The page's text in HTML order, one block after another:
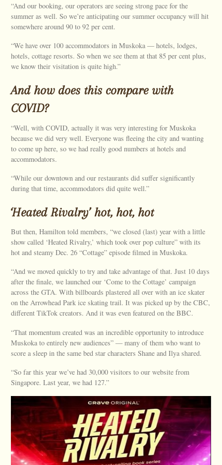
“And our booking, our operators are seeing strong pace for the
summer as well. So we’re anticipating our summer occupancy will hit
somewhere around 90 to 92 per cent.
“We have over 100 accommodators in Muskoka — hotels, lodges,
hotels, cottage resorts. So when we see them at that 85 per cent plus,
we know their visitation is quite high.”
And how does this compare with
COVID?
“Well, with COVID, actually it was very interesting for Muskoka
because we did very well. Everyone was fleeing the city and wanting
to come up here, so we had really good numbers at hotels and
accommodators.
“While our downtown and our restaurants did suffer significantly
during that time, accommodators did quite well.”
‘Heated Rivalry’ hot, hot, hot
But then, Hamilton told members, “we closed (last) year with a little
show called ‘Heated Rivalry,’ which took over pop culture” with its
hot and steamy Dec. 26 “Cottage” episode filmed in Muskoka.
“And we moved quickly to try and take advantage of that. Just 10 days
after the finale, we launched our ‘Come to the Cottage’ campaign
across the GTA. With billboards plastered all over with an ice skater
on the Arrowhead Park ice skating trail. It was picked up by the CBC,
different TikTok creators. And it was even featured on the BBC.
“That momentum created was an incredible opportunity to introduce
Muskoka to entirely new audiences” — many of them who want to
score a sleep in the same bed star characters Shane and Ilya shared.
“So far this year we’ve had 30,000 visitors to our website from
Singapore. Last year, we had 127.”